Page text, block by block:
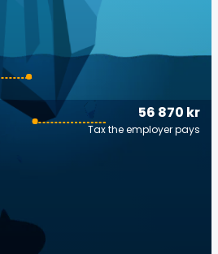
56 870 kr
Tax the employer pays